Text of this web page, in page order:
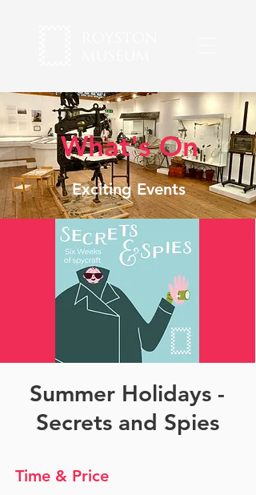
What's On
Exciting Events
Summer Holidays -
Secrets and Spies
Time & Price